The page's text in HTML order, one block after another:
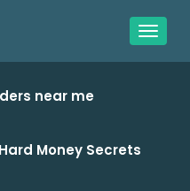
near me
Hard Money Secrets